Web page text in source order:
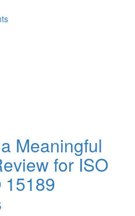
Meaningful
for ISO
15189